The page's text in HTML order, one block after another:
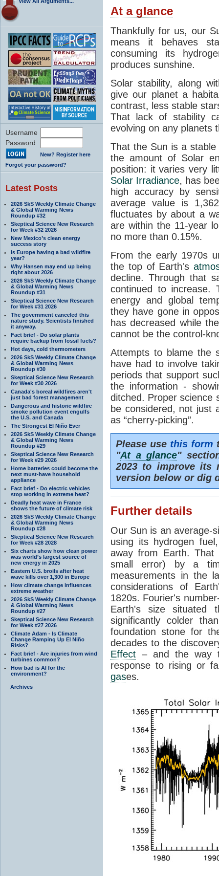
Username
Password
New? Register here
Forgot your password?
Latest Posts
2026 SkS Weekly Climate Change
& Global Warming News
Roundup #32
Skeptical Science New Research
for Week #32 2026
New Mexico’s clean energy
success story
Is Europe having a bad wildfire
year?
Why Hansen may end up being
right about 2026
2026 SkS Weekly Climate Change
& Global Warming News
Roundup #31
Skeptical Science New Research
for Week #31 2026
The government canceled this
nature study. Scientists finished
it anyway.
Fact brief - Do solar plants
require backup from fossil fuels?
Hot days, cold thermometers
2026 SkS Weekly Climate Change
& Global Warming News
Roundup #30
Skeptical Science New Research
for Week #30 2026
Canada's boreal wildfires aren't
just bad forest management
Dangerous and historic wildfire
smoke pollution event engulfs
the U.S. and Canada
The Strongest El Niño Ever
2026 SkS Weekly Climate Change
& Global Warming News
Roundup #29
Skeptical Science New Research
for Week #29 2026
Home batteries could become the
next must-have household
appliance
Fact brief - Do electric vehicles
stop working in extreme heat?
Deadly heat wave in France
shows the future of climate risk
2026 SkS Weekly Climate Change
& Global Warming News
Roundup #28
Skeptical Science New Research
for Week #28 2028
Six charts show how clean power
was world’s largest source of
new energy in 2025
Eastern U.S. broils after heat
wave kills over 1,300 in Europe
How climate change influences
extreme weather
2026 SkS Weekly Climate Change
& Global Warming News
Roundup #27
Skeptical Science New Research
for Week #27 2026
Climate Adam - Is Climate
Change Ramping Up El Niño
Risks?
Fact brief - Are injuries from wind
turbines common?
How bad is AI for the
environment?
Archives
At a glance
Thankfully for us, our
means it behaves
consuming its
produces sunshine.
Solar stability, along
give our planet a
contrast, less stable
That lack of stability
evolving on any planets
That the Sun is a
the amount of Solar
position: it varies very
Solar Irradiance, has
high accuracy by
average value is
fluctuates by about a
are within the 11-year
no more than 0.15%.
From the early 1970s
the top of Earth's
decline. Through that
continued to increase.
energy and global
they have gone in
has decreased while
cannot be the control-
Attempts to blame the
have had to involve
periods that support
the information -
ditched. Proper science
be considered, not just
as “cherry-picking”.
Please use this form
"At a glance"
2023 to improve its
version below or dig
Further details
Our Sun is an average-
using its hydrogen
away from Earth.
small error) by a
measurements in the
considerations of
1820s. Fourier's
Earth's size
significantly colder
foundation stone for
decades to the
Effect – and the way
response to rising or
gases.